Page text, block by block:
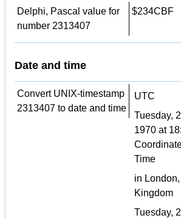
Delphi, Pascal value for
number 2313407
$234CBF
Date and time
Convert UNIX-timestamp
2313407 to date and time
UTC
Tuesday,
1970 at
Time
in
Kingdom
Tuesday,